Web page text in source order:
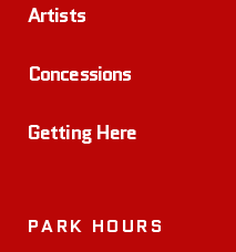
Artists
Concessions
Getting Here
PARK HOURS